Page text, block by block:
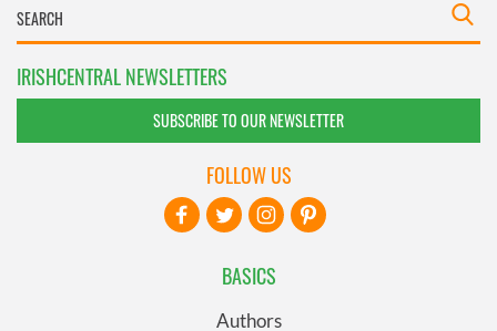
IRISHCENTRAL NEWSLETTERS
SUBSCRIBE TO OUR NEWSLETTER
BASICS
Authors
FOLLOW US